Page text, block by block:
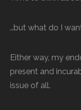
…but what do I
Either way, my
present and
issue of all.